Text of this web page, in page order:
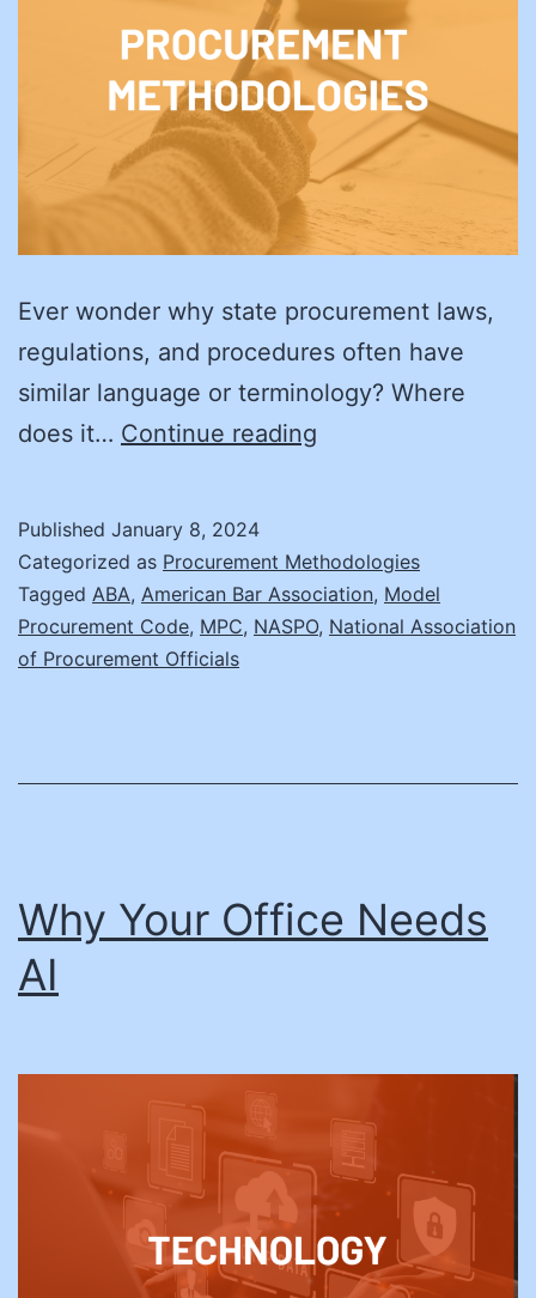
Ever wonder why state procurement laws,
regulations, and procedures often have
similar language or terminology? Where
does it… Continue reading
Digital
Age:
Revising
Published January 8, 2024
Categorized as Procurement Methodologies
Tagged ABA, American Bar Association, Model
Procurement Code, MPC, NASPO, National Association
of Procurement Officials
Why Your Office Needs
AI